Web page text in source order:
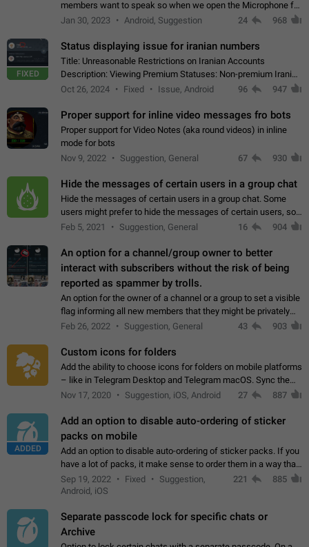
members want to speak so when we open the Microphone for
them to speak, they open video with sexual content. This
Jan 30, 2023 Android, Suggestion 24 968
FIXED
Status displaying issue for iranian numbers
Title: Unreasonable Restrictions on Iranian Accounts
Description: Viewing Premium Statuses: Non-premium Iranian
accounts cannot see the statuses of premium users.
Oct 26, 2024 Fixed Issue, Android 96 947
Proper support for inline video messages fro bots
Proper support for Video Notes (aka round videos) in inline
mode for bots
Nov 9, 2022
Suggestion, General 67 930
Hide the messages of certain users in a group chat
Hide the messages of certain users in a group chat. Some
users might prefer to hide the messages of certain users, so
they can have a cleaner conversation. The option should be
Feb 5, 2021 Suggestion, General 16 904
An option for a channel/group owner to better
interact with subscribers without the risk of being
reported as spammer by trolls.
An option for the owner of a channel or a group to set a visible
flag informing all new members that they might be privately
contacted one single time by the owner/admins of the
Feb 26, 2022 Suggestion, General 43 903
Custom icons for folders
Add the ability to choose icons for folders on mobile platforms
– like in Telegram Desktop and Telegram macOS. Sync them
on all devices. Use cases - Find folders you're looking for
Nov 17, 2020 Suggestion, iOS, Android 27 887
ADDED
Add an option to disable auto-ordering of sticker
packs on mobile
Add an option to disable auto-ordering of sticker packs. If you
have a lot of packs, it make sense to order them in a way that
makes it easy for you to find the right sticker. This has been
the behaviour…
Sep 19, 2022 Fixed
Suggestion,
Android, iOS
221 885
Separate passcode lock for specific chats or
Archive